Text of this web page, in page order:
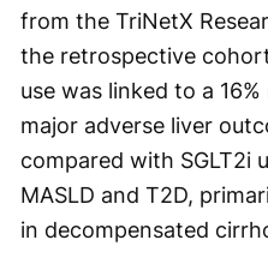
from the TriNetX
the retrospective
use was linked to a
major adverse liver
compared with SGLT2i
MASLD and T2D,
in decompensated